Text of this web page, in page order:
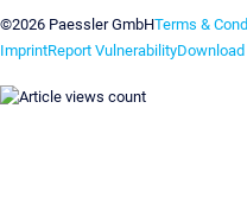
©2026 Paessler GmbHTerms &
ImprintReport Vulnerability